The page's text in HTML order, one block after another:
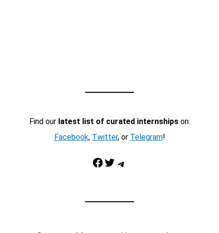
Find our latest list of curated internshipson:
Facebook, Twitter, or Telegram!
Facebook Twitter Telegram